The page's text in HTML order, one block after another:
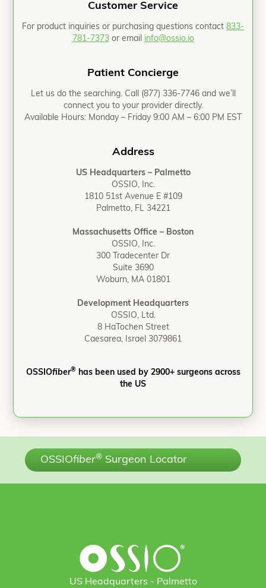
Customer Service
For product inquiries or purchasing questions contact 833-
781-7373or email info@ossio.io
Patient Concierge
Let us do the searching. Call (877) 336-7746and we’ll
connect you to your provider directly.
Available Hours: Monday – Friday 9:00 AM – 6:00 PM EST
Address
US Headquarters – Palmetto
OSSIO, Inc.
1810 51st Avenue E #109
Palmetto, FL 34221
Massachusetts Office – Boston
OSSIO, Inc.
300 Tradecenter Dr
Suite 3690
Woburn, MA 01801
Development Headquarters
OSSIO, Ltd.
8 HaTochen Street
Caesarea, Israel 3079861
OSSIOfiber® has been used by 2900+ surgeons across
the US
OSSIOfiber® Surgeon Locator
US Headquarters - Palmetto